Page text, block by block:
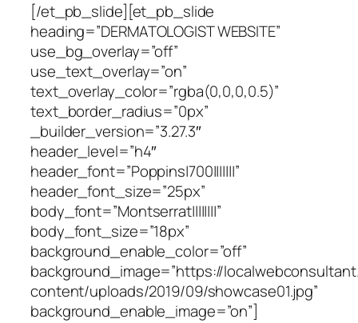
[/et_pb_slide][et_pb_slide
heading=”DERMATOLOGIST WEBSITE”
use_bg_overlay=”off”
use_text_overlay=”on”
text_overlay_color=”rgba(0,0,0,0.5)”
text_border_radius=”0px”
_builder_version=”3.27.3″
header_level=”h4″
header_font=”Poppins|700|||||||”
header_font_size=”25px”
body_font=”Montserrat||||||||”
body_font_size=”18px”
background_enable_color=”off”
background_image=”https://
content/uploads/2019/09/showcase01.jpg”
background_enable_image=”on”]